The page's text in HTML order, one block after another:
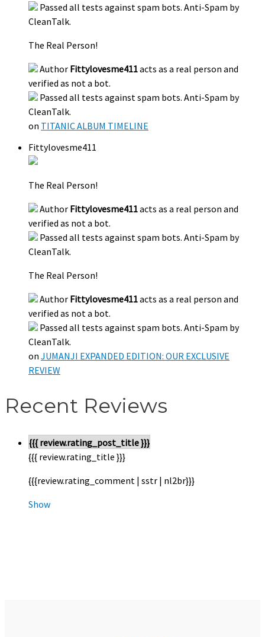
Passed all tests against spam bots. Anti-Spam by
CleanTalk.
The Real Person!
Author Fittylovesme411acts as a real person and
verified as not a bot.
Passed all tests against spam bots. Anti-Spam by
CleanTalk.
on TITANIC ALBUM TIMELINE
Fittylovesme411
The Real Person!
Author Fittylovesme411acts as a real person and
verified as not a bot.
Passed all tests against spam bots. Anti-Spam by
CleanTalk.
The Real Person!
Author Fittylovesme411acts as a real person and
verified as not a bot.
Passed all tests against spam bots. Anti-Spam by
CleanTalk.
on JUMANJI EXPANDED EDITION: OUR EXCLUSIVE
REVIEW
Recent Reviews
{{{ review.rating_post_title }}}
{{{ review.rating_title }}}
{{{review.rating_comment | sstr | nl2br}}}
Show